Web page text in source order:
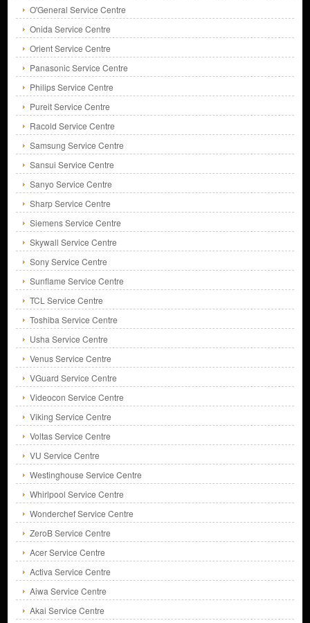
O'General Service Centre
Onida Service Centre
Orient Service Centre
Panasonic Service Centre
Philips Service Centre
Pureit Service Centre
Racold Service Centre
Samsung Service Centre
Sansui Service Centre
Sanyo Service Centre
Sharp Service Centre
Siemens Service Centre
Skywall Service Centre
Sony Service Centre
Sunflame Service Centre
TCL Service Centre
Toshiba Service Centre
Usha Service Centre
Venus Service Centre
VGuard Service Centre
Videocon Service Centre
Viking Service Centre
Voltas Service Centre
VU Service Centre
Westinghouse Service Centre
Whirlpool Service Centre
Wonderchef Service Centre
ZeroB Service Centre
Acer Service Centre
Activa Service Centre
Aiwa Service Centre
Akai Service Centre